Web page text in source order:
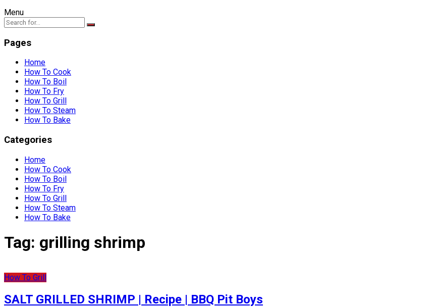
Menu
Pages
Home
How To Cook
How To Boil
How To Fry
How To Grill
How To Steam
How To Bake
Categories
Home
How To Cook
How To Boil
How To Fry
How To Grill
How To Steam
How To Bake
Tag: grilling shrimp
How To Grill
SALT GRILLED SHRIMP | Recipe | BBQ Pit Boys